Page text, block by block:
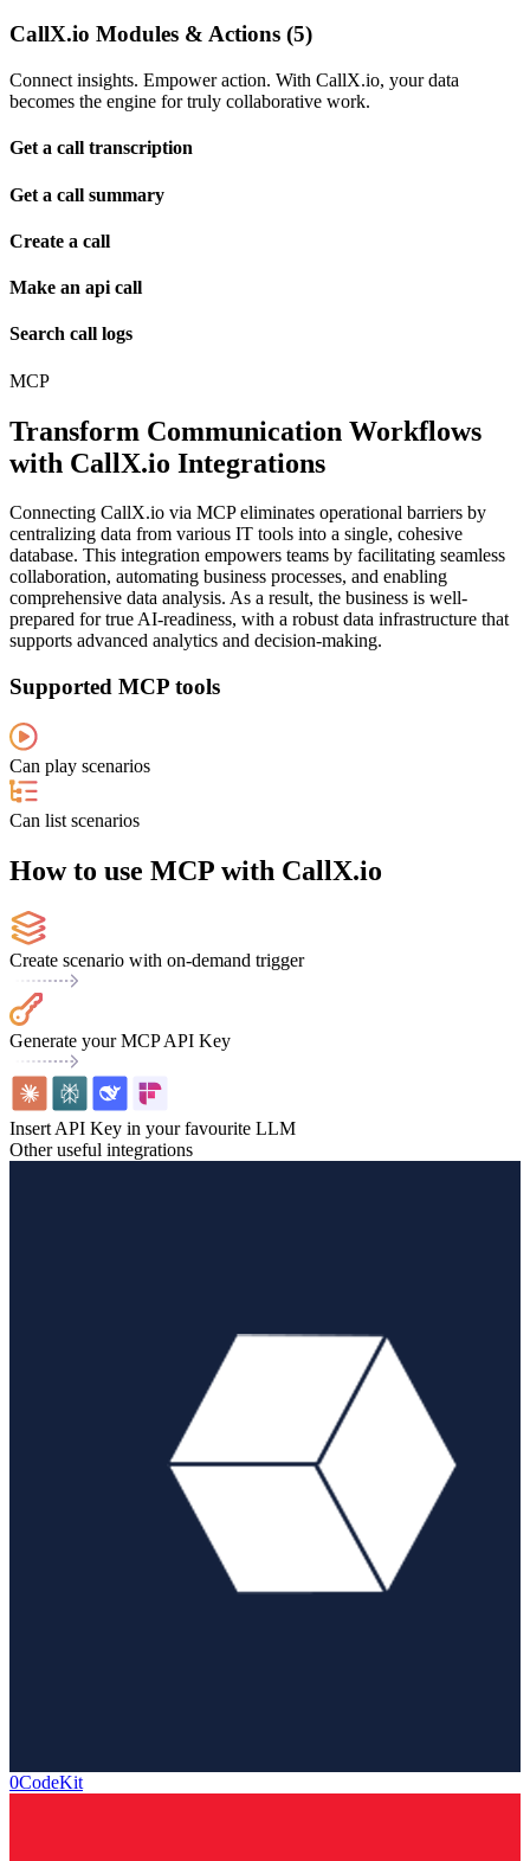
CallX.io Modules & Actions (5)
Connect insights. Empower action. With CallX.io, your data
becomes the engine for truly collaborative work.
Get a call transcription
Get a call summary
Create a call
Make an api call
Search call logs
MCP
Transform Communication Workflows
with CallX.io Integrations
Connecting CallX.io via MCP eliminates operational barriers by
centralizing data from various IT tools into a single, cohesive
database. This integration empowers teams by facilitating seamless
collaboration, automating business processes, and enabling
comprehensive data analysis. As a result, the business is well-
prepared for true AI-readiness, with a robust data infrastructure that
supports advanced analytics and decision-making.
Supported MCP tools
Can play scenarios
Can list scenarios
How to use MCP with CallX.io
Create scenario with on-demand trigger
Generate your MCP API Key
Insert API Key in your favourite LLM
Other useful integrations
0CodeKit